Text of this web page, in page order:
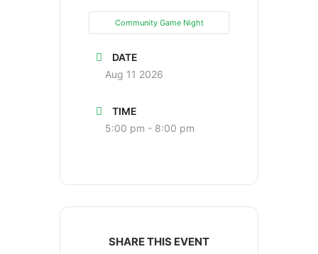
Community Game Night
DATE
Aug 11 2026
TIME
5:00 pm - 8:00 pm
SHARE THIS EVENT